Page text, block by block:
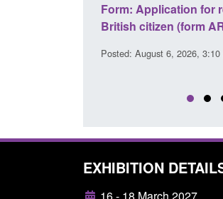
Form: Application for
British citizen (form
Posted: August 6, 2026, 3:10
EXHIBITION